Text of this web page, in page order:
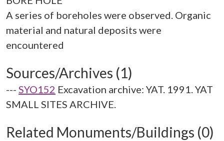
A series of boreholes were observed. Organic
material and natural deposits were
Sources/Archives (1)
--- SYO152 Excavation archive: YAT. 1991. YAT
SMALL SITES ARCHIVE.
Related Monuments/Buildings (0)